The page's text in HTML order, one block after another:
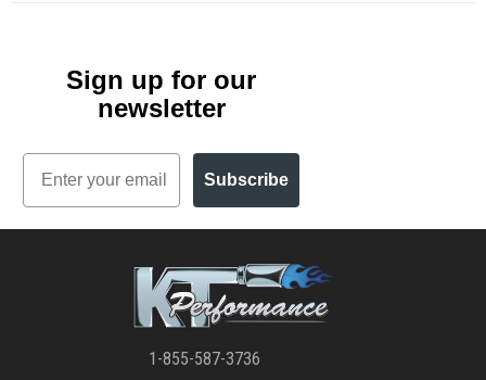
Sign up for our
newsletter
Email
Subscribe
1-855-587-3736